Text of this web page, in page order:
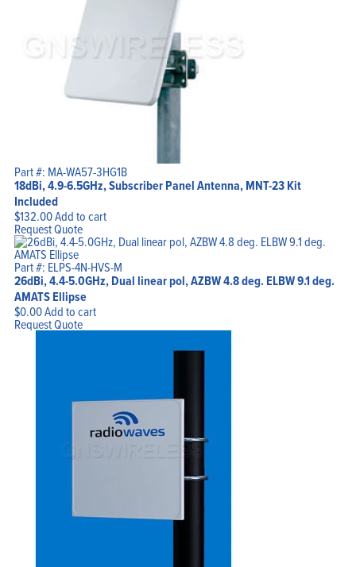
Part #: MA-WA57-3HG1B
18dBi, 4.9-6.5GHz, Subscriber Panel Antenna, MNT-23 Kit
Included
$132.00Add to cart
Request Quote
Part #: ELPS-4N-HVS-M
26dBi, 4.4-5.0GHz, Dual linear pol, AZBW 4.8 deg. ELBW 9.1 deg.
AMATS Ellipse
$0.00Add to cart
Request Quote